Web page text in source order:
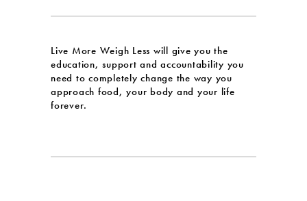
Live More Weigh Less will give you the
education, support and accountability you
need to completely change the way you
approach food, your body and your life
forever.